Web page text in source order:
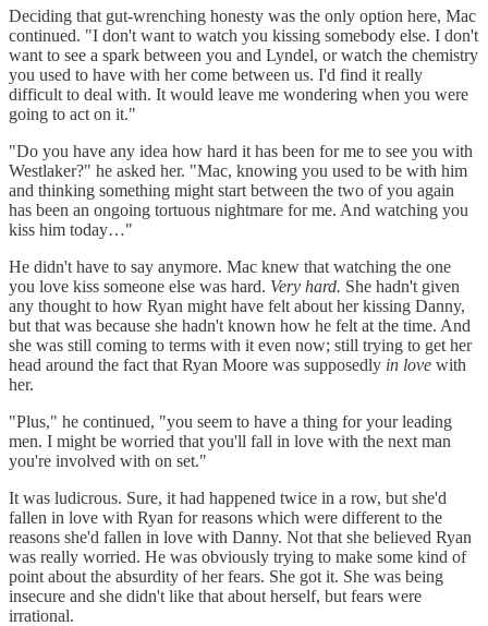
Deciding that gut-wrenching honesty was the only option here, Mac
continued. "I don't want to watch you kissing somebody else. I don't
want to see a spark between you and Lyndel, or watch the chemistry
you used to have with her come between us. I'd find it really
difficult to deal with. It would leave me wondering when you were
going to act on it."
"Do you have any idea how hard it has been for me to see you with
Westlaker?" he asked her. "Mac, knowing you used to be with him
and thinking something might start between the two of you again
has been an ongoing tortuous nightmare for me. And watching you
kiss him today…"
He didn't have to say anymore. Mac knew that watching the one
you love kiss someone else was hard. Very hard. She hadn't given
any thought to how Ryan might have felt about her kissing Danny,
but that was because she hadn't known how he felt at the time. And
she was still coming to terms with it even now; still trying to get her
head around the fact that Ryan Moore was supposedly in love with
her.
"Plus," he continued, "you seem to have a thing for your leading
men. I might be worried that you'll fall in love with the next man
you're involved with on set."
It was ludicrous. Sure, it had happened twice in a row, but she'd
fallen in love with Ryan for reasons which were different to the
reasons she'd fallen in love with Danny. Not that she believed Ryan
was really worried. He was obviously trying to make some kind of
point about the absurdity of her fears. She got it. She was being
insecure and she didn't like that about herself, but fears were
irrational.